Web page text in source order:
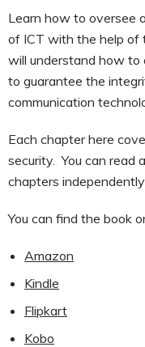
Learn how to oversee
of ICT with the help of
will understand how to
to guarantee the
communication
Each chapter here
security. You can read
chapters
You can find the book
Amazon
Kindle
Flipkart
Kobo